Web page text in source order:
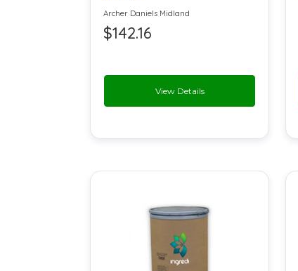
Methyl Ester
Monoglycerides
Peppermint Oil
Polysorbate 80
Archer Daniels Midland
$142.16
View Details